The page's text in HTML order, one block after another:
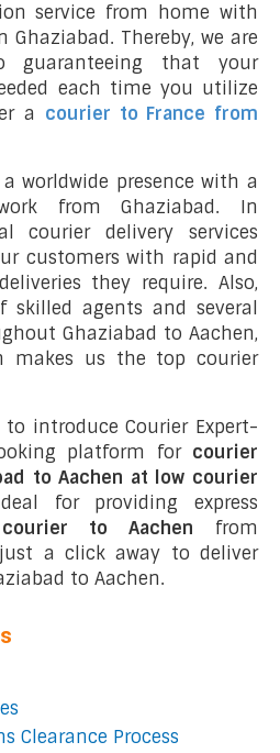
service from home with
Thereby, we are
guaranteeing that your
each time you utilize
a courier to France from
worldwide presence with a
from Ghaziabad. In
courier delivery services
customers with rapid and
they require. Also,
skilled agents and several
Ghaziabad to Aachen,
makes us the top courier
introduce Courier Expert-
platform for courier
to Aachen at low courier
for providing express
courier to Aachen from
a click away to deliver
to Aachen.
Clearance Process